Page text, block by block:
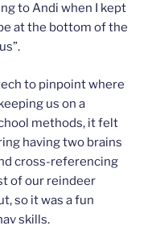
to Andi when I kept
at the bottom of the
to pinpoint where
us on a
methods, it felt
having two brains
cross-referencing
of our reindeer
so it was a fun
skills.